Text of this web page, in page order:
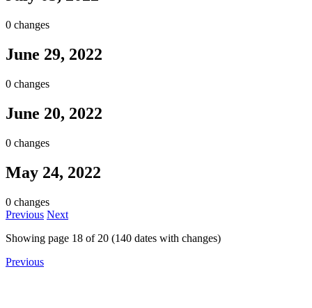
0 changes
June 29, 2022
0 changes
June 20, 2022
0 changes
May 24, 2022
0 changes
Previous Next
Showing page 18 of 20 (140 dates with changes)
Previous